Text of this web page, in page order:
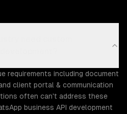
requirements including document
client portal & communication
often can't address these
business API development